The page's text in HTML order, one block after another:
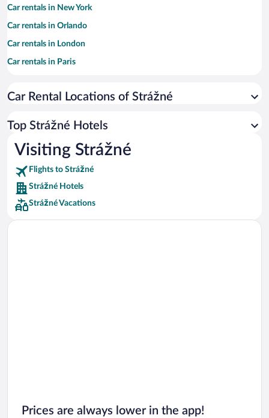
Car rentals in New York
Car rentals in Orlando
Car rentals in London
Car rentals in Paris
Car rentals in Miami
Car rentals in Rome
Car rentals in Punta Cana
Car rentals in Riviera Maya
Car rentals in Barcelona
Car rentals in San Francisco
Car rentals in San Diego County
Car Rental Locations of Strážné
Top Strážné Hotels
Visiting Strážné
Flights to Strážné
Strážné Hotels
Strážné Vacations
Prices are always lower in the app!